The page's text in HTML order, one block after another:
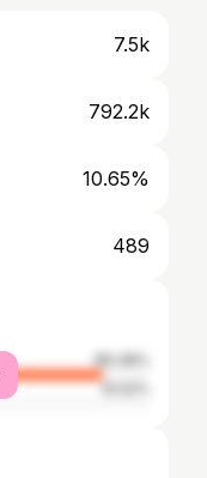
7.5k
792.2k
10.65%
489
89.48%
10.52%